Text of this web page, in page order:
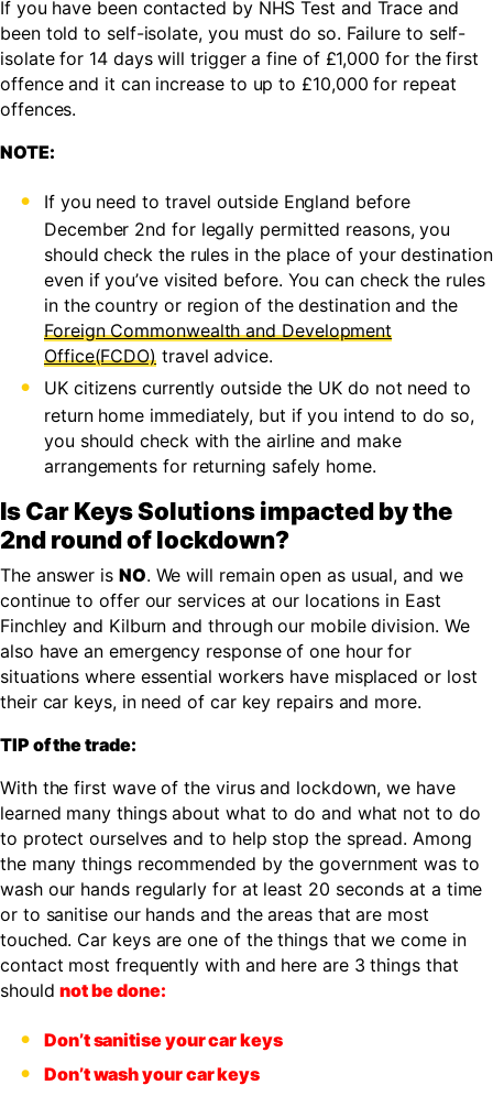
If you have been contacted by NHS Test and Trace and
been told to self-isolate, you must do so. Failure to self-
isolate for 14 days will trigger a fine of £1,000 for the first
offence and it can increase to up to £10,000 for repeat
offences.
NOTE:
If you need to travel outside England before
December 2nd for legally permitted reasons, you
should check the rules in the place of your destination
even if you’ve visited before. You can check the rules
in the country or region of the destination and the
Foreign Commonwealth and Development
Office(FCDO) travel advice.
UK citizens currently outside the UK do not need to
return home immediately, but if you intend to do so,
you should check with the airline and make
arrangements for returning safely home.
Is Car Keys Solutions impacted by the
2nd round of lockdown?
The answer is NO. We will remain open as usual, and we
continue to offer our services at our locations in East
Finchley and Kilburn and through our mobile division. We
also have an emergency response of one hour for
situations where essential workers have misplaced or lost
their car keys, in need of car key repairs and more.
TIP of the trade:
With the first wave of the virus and lockdown, we have
learned many things about what to do and what not to do
to protect ourselves and to help stop the spread. Among
the many things recommended by the government was to
wash our hands regularly for at least 20 seconds at a time
or to sanitise our hands and the areas that are most
touched. Car keys are one of the things that we come in
contact most frequently with and here are 3 things that
shouldnot be done:
Don’t sanitise your car keys
Don’t wash your car keys